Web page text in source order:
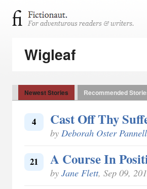
Wigleaf
Newest Stories Recommended
4 Cast Off Thy
by Deborah Oster Pannell
21 A Course In
by Jane Flett, Sep 09,